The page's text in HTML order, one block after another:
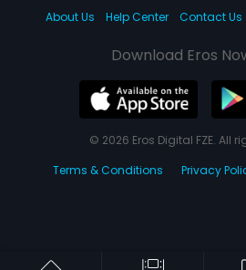
About Us
Help Center Contact Us
Download Eros
© 2026 Eros Digital FZE. All
Terms & Conditions
Privacy